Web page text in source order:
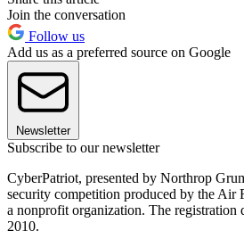
Join the conversation
Follow us
Add us as a preferred source on Google
Newsletter
Subscribe to our newsletter
CyberPatriot, presented by Northrop
security competition produced by the Air
a nonprofit organization. The registration
2010.